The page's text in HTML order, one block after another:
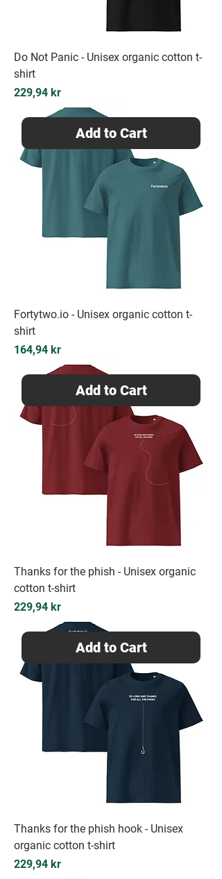
Do Not Panic - Unisex organic cotton t-
shirt
Price
229,94 kr
Add to Cart
Fortytwo.io - Unisex organic cotton t-
shirt
Price
164,94 kr
Add to Cart
Thanks for the phish - Unisex organic
cotton t-shirt
Price
229,94 kr
Add to Cart
Thanks for the phish hook - Unisex
organic cotton t-shirt
Price
229,94 kr